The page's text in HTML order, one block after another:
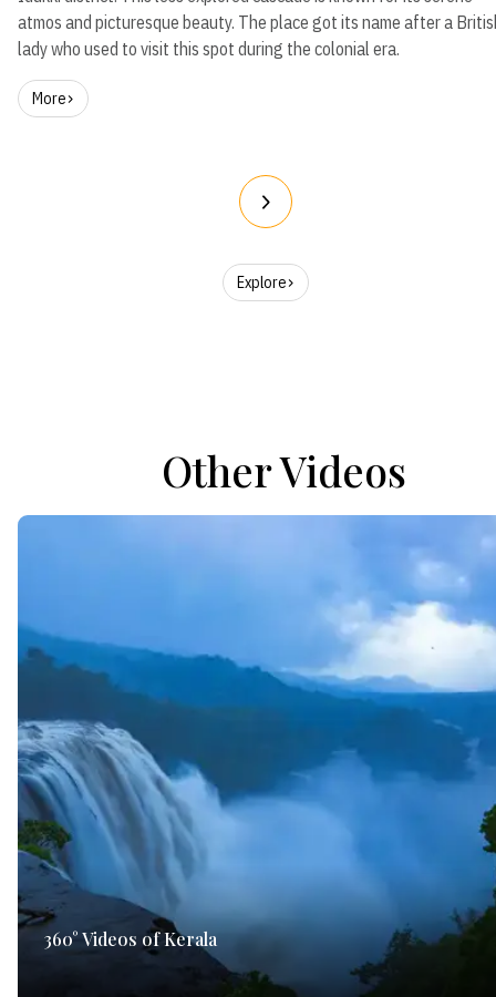
atmos and picturesque beauty. The place got its name after a
lady who used to visit this spot during the colonial era.
More
Explore
Other Videos
360° Videos of Kerala